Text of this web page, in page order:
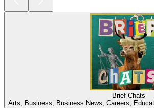
Brief Chats
Arts, Business, Business News, Careers,